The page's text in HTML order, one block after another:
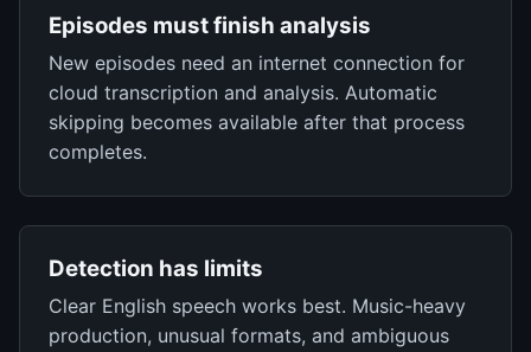
Episodes must finish analysis
New episodes need an internet connection for
cloud transcription and analysis. Automatic
skipping becomes available after that process
completes.
Detection has limits
Clear English speech works best. Music-heavy
production, unusual formats, and ambiguous